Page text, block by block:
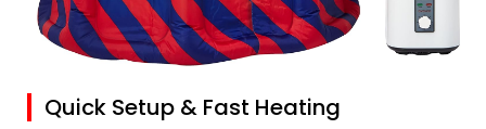
Quick Setup & Fast Heating